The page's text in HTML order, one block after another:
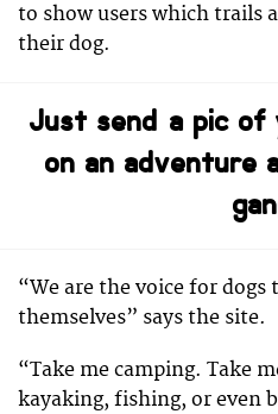
to show users which trails
their dog.
Just send a pic of
on an adventure
“We are the voice for dogs
themselves” says the site.
“Take me camping. Take
kayaking, fishing, or even